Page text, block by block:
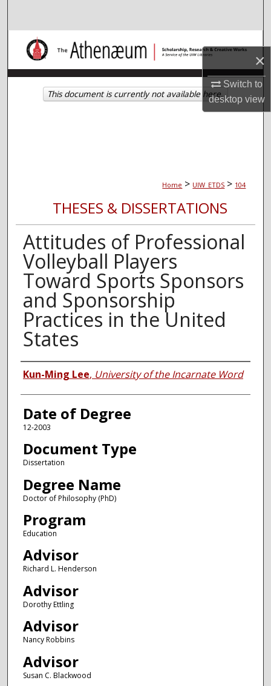
×
Switch to
desktopview
Browse Collections
My Account
About
Home > UIW_ETDS > 104
THESES & DISSERTATIONS
Attitudes of Professional
Volleyball Players
Toward Sports Sponsors
and Sponsorship
Practices in the United
States
Author
Kun-Ming Lee, University of the Incarnate Word
Date of Degree
12-2003
Document Type
Dissertation
Degree Name
Doctor of Philosophy (PhD)
Program
Education
Advisor
Richard L. Henderson
Advisor
Dorothy Ettling
Advisor
Nancy Robbins
Advisor
Susan C. Blackwood
This document is currently not available here.